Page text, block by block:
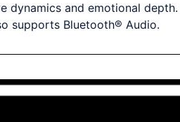
and emotional
supports Bluetooth® Audio.